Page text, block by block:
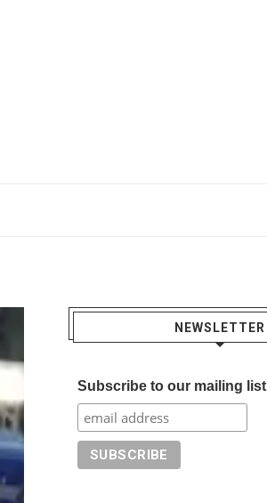
NEWSLETTER
Subscribe to our mailing list